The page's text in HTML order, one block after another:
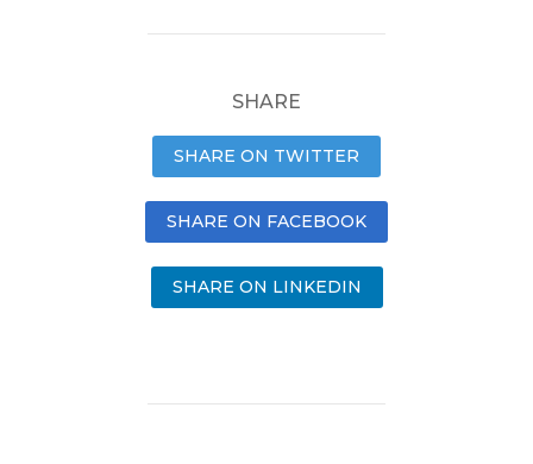
SHARE
SHARE ON TWITTER
SHARE ON FACEBOOK
SHARE ON LINKEDIN